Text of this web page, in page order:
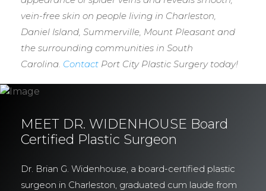
vein-free skin on people living in Charleston,
Daniel Island, Summerville, Mount Pleasant and
the surrounding communities in South
Carolina. Contact Port City Plastic Surgery today!
MEET DR. WIDENHOUSE Board
Certified Plastic Surgeon
Dr. Brian G. Widenhouse, a board-certified plastic
surgeon in Charleston, graduated cum laude from